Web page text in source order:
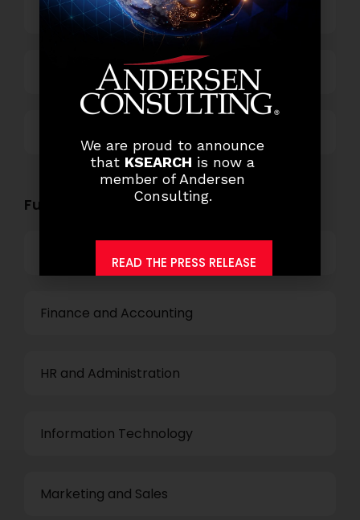
Power and Retail
Technology
Functional Role Openings:
Finance and Accounting
HR and Administration
Information Technology
Marketing and Sales
We are proud to announce
that KSEARCH is now a
member of Andersen
Consulting.
READ THE PRESS RELEASE